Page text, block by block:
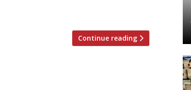
Continue reading